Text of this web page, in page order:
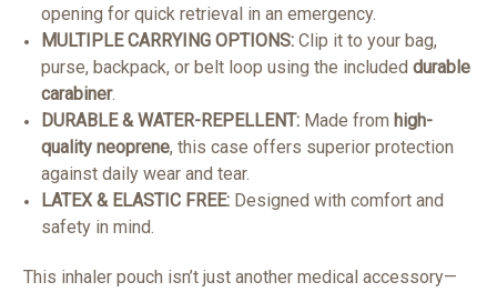
opening for quick retrieval in an emergency.
MULTIPLE CARRYING OPTIONS: Clip it to your bag,
purse, backpack, or belt loop using the includeddurable
carabiner.
DURABLE & WATER-REPELLENT: Made from high-
quality neoprene, this case offers superior protection
against daily wear and tear.
LATEX & ELASTIC FREE: Designed with comfort and
safety in mind.
This inhaler pouch isn’t just another medical accessory—